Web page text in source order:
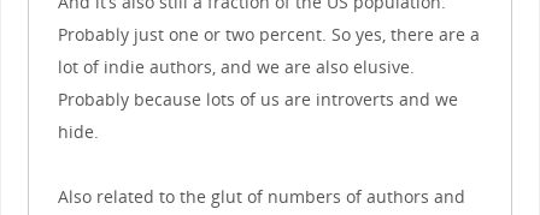
Probably just one or two percent. So yes, there are a
lot of indie authors, and we are also elusive.
Probably because lots of us are introverts and we
hide.
Also related to the glut of numbers of authors and